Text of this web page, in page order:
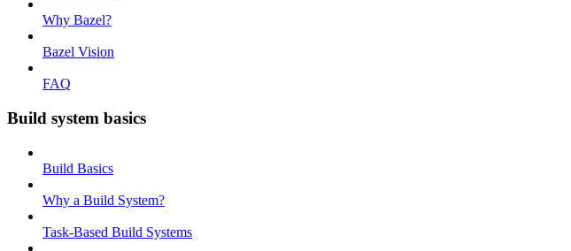
Why Bazel?
Bazel Vision
FAQ
Build system basics
Build Basics
Why a Build System?
Task-Based Build Systems